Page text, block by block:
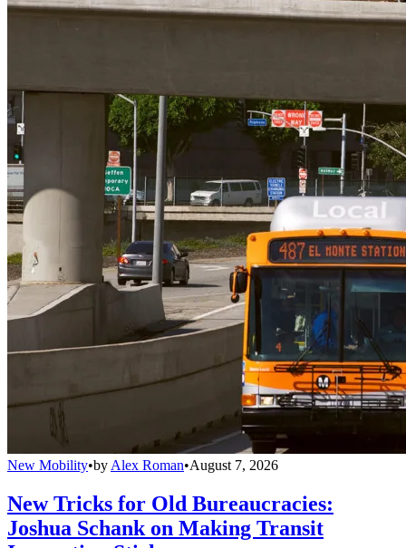
New Mobility•by Alex Roman•August 7, 2026
New Tricks for Old Bureaucracies:
Joshua Schank on Making Transit